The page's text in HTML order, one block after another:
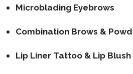
Microblading Eyebrows
Combination Brows &
Lip Liner Tattoo & Lip